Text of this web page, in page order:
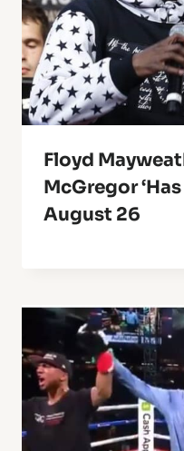
Floyd
McGregor
August 26